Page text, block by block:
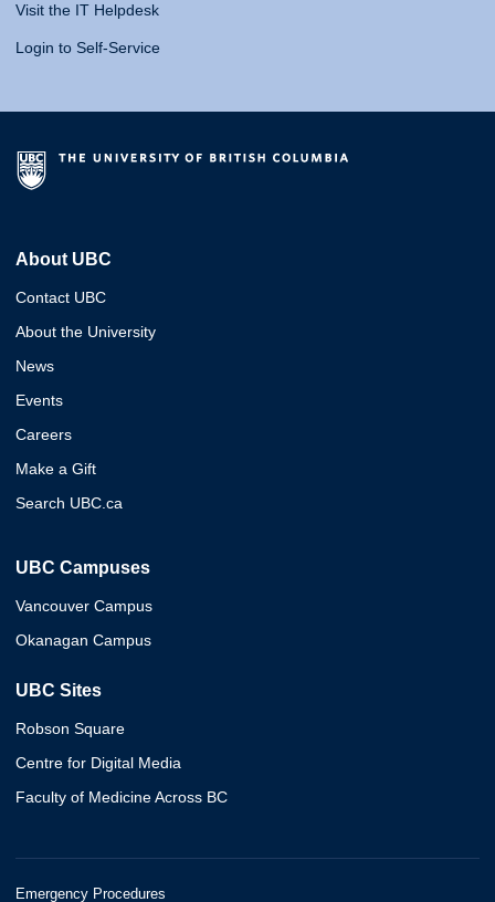
Visit the IT Helpdesk
Login to Self-Service
About UBC
Contact UBC
About the University
News
Events
Careers
Make a Gift
Search UBC.ca
UBC Campuses
Vancouver Campus
Okanagan Campus
UBC Sites
Robson Square
Centre for Digital Media
Faculty of Medicine Across BC
Emergency Procedures